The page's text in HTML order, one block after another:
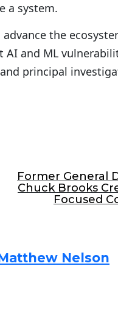
a system.
the
and ML
principal
Former General
Chuck Brooks
Focused
Nelson